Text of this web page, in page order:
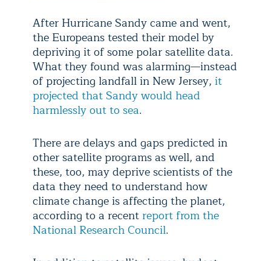
After Hurricane Sandy came and went,
the Europeans tested their model by
depriving it of some polar satellite data.
What they found was alarming—instead
of projecting landfall in New Jersey, it
projected that Sandy would head
harmlessly out to sea.
There are delays and gaps predicted in
other satellite programs as well, and
these, too, may deprive scientists of the
data they need to understand how
climate change is affecting the planet,
according to a recent report from the
National Research Council.